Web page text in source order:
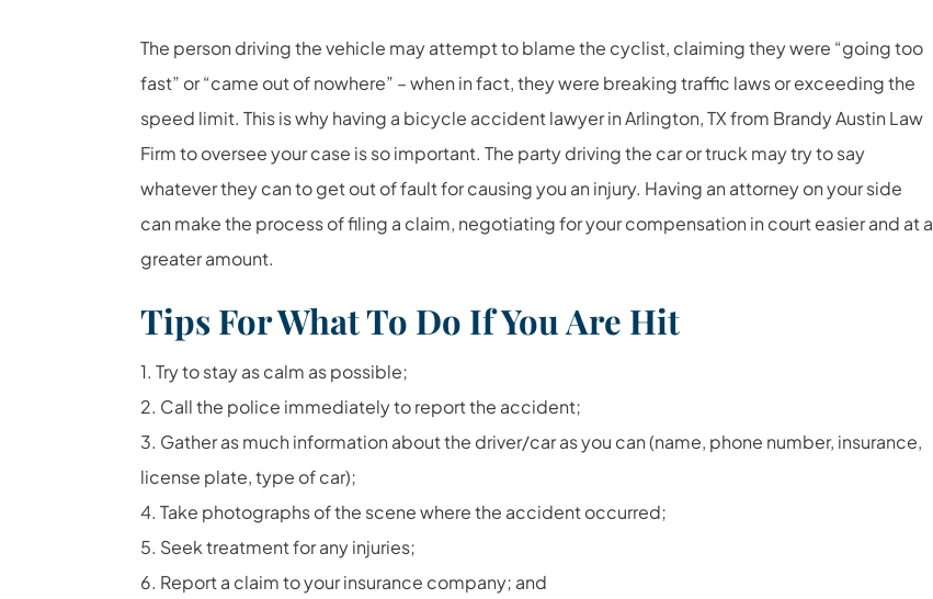
The person driving the vehicle may attempt to blame the cyclist, claiming they were “going too
fast” or “came out of nowhere” – when in fact, they were breaking traffic laws or exceeding the
speed limit. This is why having a bicycle accident lawyer in Arlington, TX from Brandy Austin Law
Firm to oversee your case is so important. The party driving the car or truck may try to say
whatever they can to get out of fault for causing you an injury. Having an attorney on your side
can make the process of filing a claim, negotiating for your compensation in court easier and at a
greater amount.
Tips For What To Do If You Are Hit
1. Try to stay as calm as possible;
2. Call the police immediately to report the accident;
3. Gather as much information about the driver/car as you can (name, phone number, insurance,
license plate, type of car);
4. Take photographs of the scene where the accident occurred;
5. Seek treatment for any injuries;
6. Report a claim to your insurance company; and